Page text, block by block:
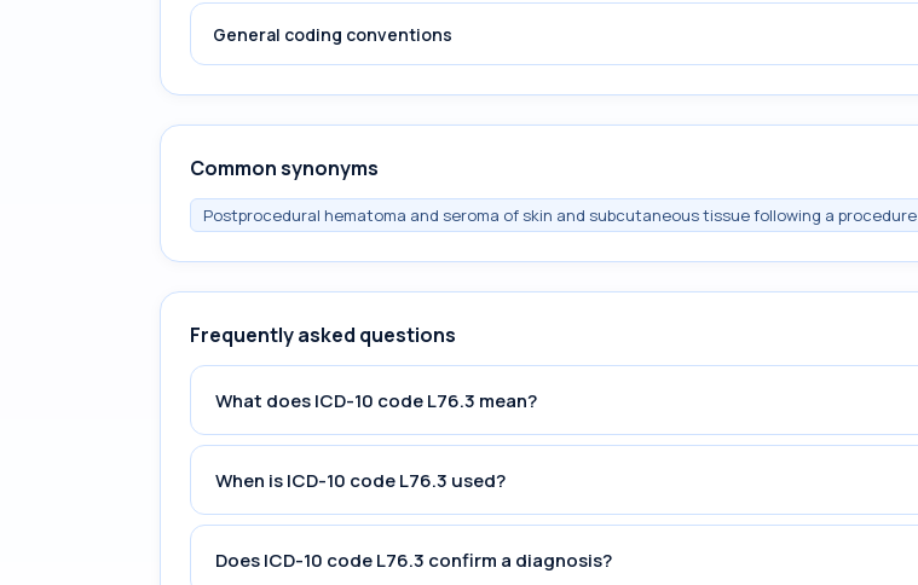
General coding conventions
Common synonyms
Postprocedural hematoma and seroma of skin and subcutaneous tissue following a procedure
Frequently asked questions
What does ICD-10 code L76.3 mean?
When is ICD-10 code L76.3 used?
Does ICD-10 code L76.3 confirm a diagnosis?